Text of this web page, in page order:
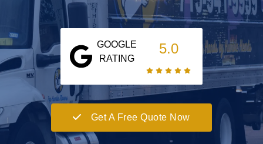
GOOGLE
RATING
5.0
Get A Free Quote Now